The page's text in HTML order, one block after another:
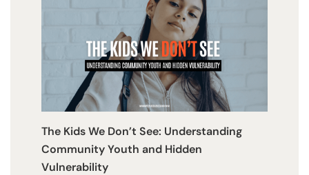
The Kids We Don’t See: Understanding
Community Youth and Hidden
Vulnerability